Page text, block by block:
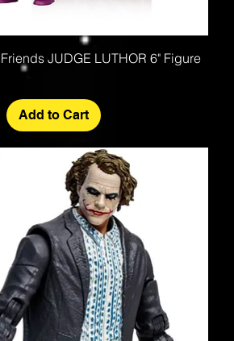
JUDGE LUTHOR 6" Figure
Add to Cart